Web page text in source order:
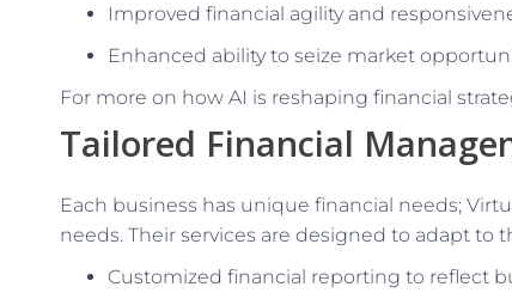
Improved financial agility and
Enhanced ability to seize market
For more on how AI is reshaping financial
Tailored Financial
Each business has unique financial needs;
needs. Their services are designed to adapt to
Customized financial reporting to reflect